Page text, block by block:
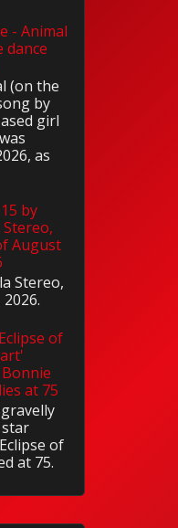
- Animal
dance
(on the
by
girl
as
by
August
Stereo,
of
at 75
of
at 75.